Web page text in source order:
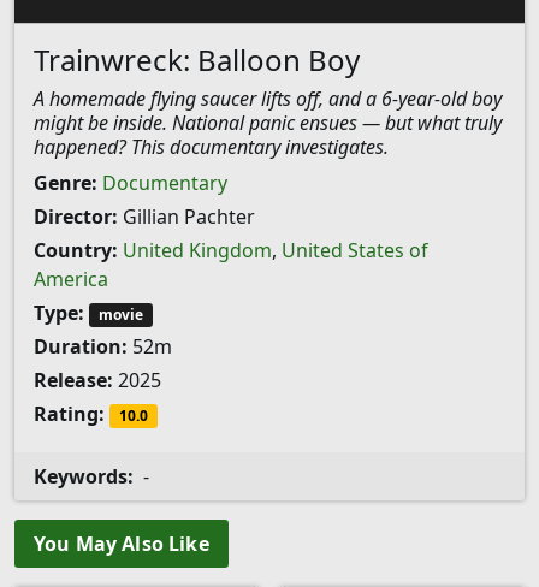
Trainwreck: Balloon Boy
A homemade flying saucer lifts off, and a 6-year-old boy
might be inside. National panic ensues — but what truly
happened? This documentary investigates.
Genre: Documentary
Director: Gillian Pachter
Country: United Kingdom, United States of
America
Type:
movie
Duration: 52m
Release: 2025
Rating:
10.0
Keywords: -
You May Also Like